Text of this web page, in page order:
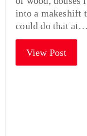
into a makeshift
could do that at…
View Post